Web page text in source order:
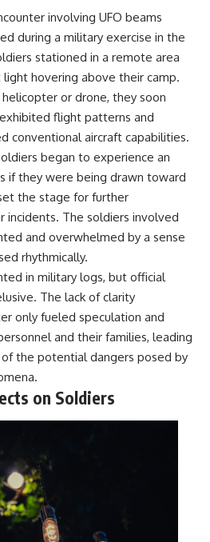
of
not
the
---
## 🔬 Topics Covered
This investigation into
**3I/ATLAS** explores its
status as an **interstellar
object** and what that
classification means for our
understanding of the **Solar
System** and modern
**astronomy**. By examining its
**hyperbolic orbit**, we can
trace its path as it passes
through our planetary system
and confirm its origin beyond
the Sun.
Using data from **NASA** and
other observatories, we look at
**spectroscopy** are used to
measure its motion and
composition. These tools help
scientists analyze its **coma
indicators of whether it behaves
comet**.
The discussion also includes
how **non-gravitational
acceleration** is evaluated in
small bodies like this, and why
such measurements sometimes
lead to debate within the
scientific community.
involving UFO beams
during a military exercise in the
stationed in a remote area
hovering above their camp.
or drone, they soon
flight patterns and
conventional aircraft capabilities.
began to experience an
if they were being drawn toward
the stage for further
incidents. The soldiers involved
and overwhelmed by a sense
rhythmically.
in military logs, but official
The lack of clarity
only fueled speculation and
and their families, leading
the potential dangers posed by
on Soldiers